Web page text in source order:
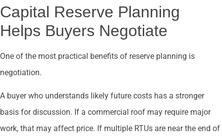
Capital Reserve Planning
Helps Buyers Negotiate
One of the most practical benefits of reserve planning is
negotiation.
A buyer who understands likely future costs has a stronger
basis for discussion. If a commercial roof may require major
work, that may affect price. If multiple RTUs are near the end of